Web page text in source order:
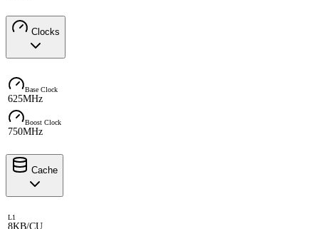
Clocks
Base Clock
625MHz
Boost Clock
750MHz
Cache
L1
8KB/CU